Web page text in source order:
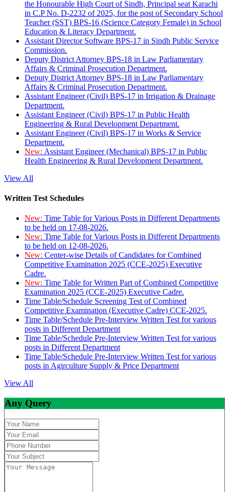
the Honourable High Court of Sindh, Principal seat Karachi
in C.P No. D-2232 of 2025, for the post of Secondary School
Teacher (SST) BPS-16 (Science Category Female) in School
Education & Literacy Department.
Assistant Director Software BPS-17 in Sindh Public Service
Commission.
Deputy District Attorney BPS-18 in Law Parliamentary
Affairs & Criminal Prosecution Department.
Deputy District Attorney BPS-18 in Law Parliamentary
Affairs & Criminal Prosecution Department.
Assistant Engineer (Civil) BPS-17 in Irrigation & Drainage
Department.
Assistant Engineer (Civil) BPS-17 in Public Health
Engineering & Rural Development Department.
Assistant Engineer (Civil) BPS-17 in Works & Service
Department.
New: Assistant Engineer (Mechanical) BPS-17 in Public
Health Engineering & Rural Development Department.
View All
Written Test Schedules
New: Time Table for Various Posts in Different Departments
to be held on 17-08-2026.
New: Time Table for Various Posts in Different Departments
to be held on 12-08-2026.
New: Center-wise Details of Candidates for Combined
Competitive Examination 2025 (CCE-2025) Executive
Cadre.
New: Time Table for Written Part of Combined Competitive
Examination 2025 (CCE-2025) Executive Cadre.
Time Table/Schedule Screening Test of Combined
Competitive Examination (Executive Cadre) CCE-2025.
Time Table/Schedule Pre-Interview Written Test for various
posts in Different Department
Time Table/Schedule Pre-Interview Written Test for various
posts in Different Department
Time Table/Schedule Pre-Interview Written Test for various
posts in Agirculture Supply & Price Department
View All
Any Query